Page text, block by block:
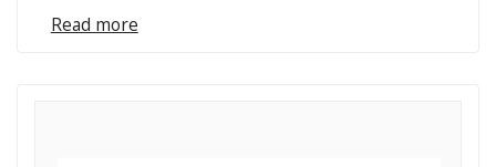
Read more